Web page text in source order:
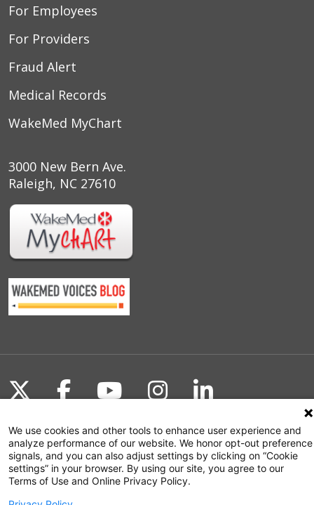
For Employees
For Providers
Fraud Alert
Medical Records
WakeMed MyChart
3000 New Bern Ave.
Raleigh, NC 27610
Follow us on X
Follow us on Facebook
Follow us on
Follow us on
Follow us
Site Map
Non-Discrimination Statement
We use cookies and other tools to enhance user experience and
analyze performance of our website. We honor opt-out preference
signals, and you can also adjust settings by clicking on “Cookie
settings” in your browser. By using our site, you agree to our
Terms of Use and Online Privacy Policy.